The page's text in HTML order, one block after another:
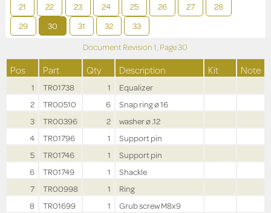
21
22 23 24 25 26 27
28
29
30 31 32 33
Document Revision1, Page30
Pos Part Qty Description Kit Note
1 TR01738 1
Equalizer
2
TR00510 6
Snap ring ø 16
3
TR00396 2
washer ø .12
4
TR01796 1
Support pin
5
TR01746 1
Support pin
6
TR01749 1
Shackle
7
TR00998 1
Ring
8
TR01699 1
Grub screw M8x9